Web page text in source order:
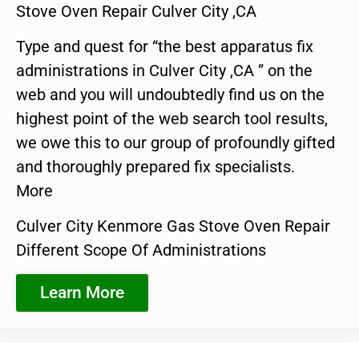
Stove Oven Repair Culver City ,CA
Type and quest for “the best apparatus fix
administrations in Culver City ,CA ” on the
web and you will undoubtedly find us on the
highest point of the web search tool results,
we owe this to our group of profoundly gifted
and thoroughly prepared fix specialists.
More
Culver City Kenmore Gas Stove Oven Repair
Different Scope Of Administrations
Learn More